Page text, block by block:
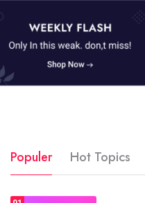
Populer Hot Topics